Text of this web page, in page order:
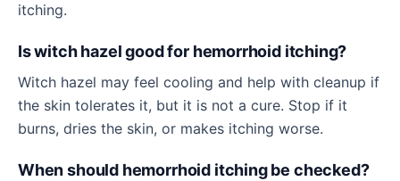
itching.
Is witch hazel good for hemorrhoid itching?
Witch hazel may feel cooling and help with cleanup if
the skin tolerates it, but it is not a cure. Stop if it
burns, dries the skin, or makes itching worse.
When should hemorrhoid itching be checked?